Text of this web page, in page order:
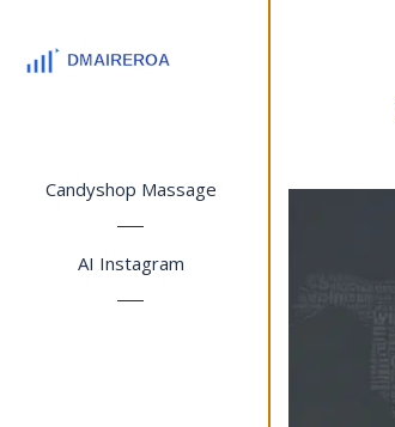
Candyshop Massage
AI Instagram